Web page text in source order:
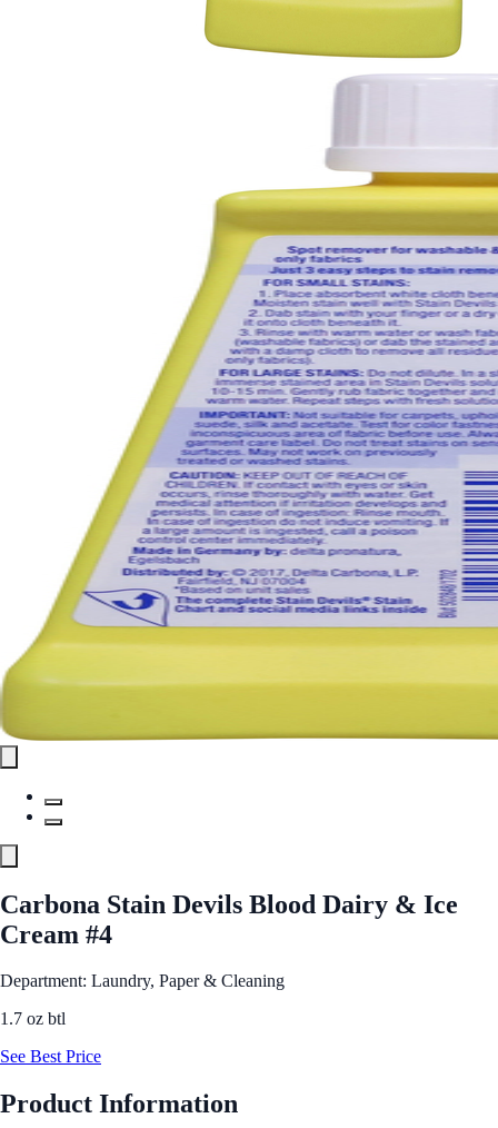
Carbona Stain Devils Blood Dairy & Ice
Cream #4
Department: Laundry, Paper & Cleaning
1.7 oz btl
See Best Price
Product Information